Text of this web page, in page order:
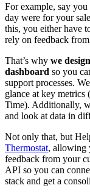
For example, say
day were for your
this, you either have
rely on feedback
That’s why we
dashboard so you
support processes.
glance at key metrics
Time). Additionally,
and look at data in
Not only that, but
Thermostat, allowing
feedback from your
API so you can
stack and get a